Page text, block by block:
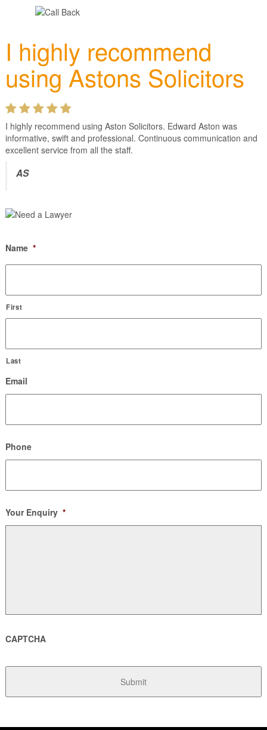
I highly recommend
using Astons Solicitors
I highly recommend using Aston Solicitors. Edward Aston was
informative, swift and professional. Continuous communication and
excellent service from all the staff.
AS
Name *
First
Last
Email
Phone
Your Enquiry *
CAPTCHA